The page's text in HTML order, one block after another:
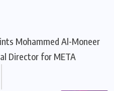
Mohammed Al-Moneer
Director for META